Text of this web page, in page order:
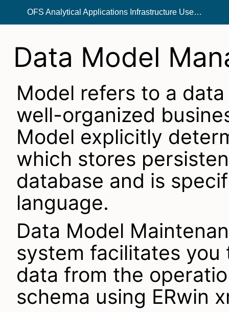
OFS Analytical Applications Infrastructure User Guide
Data Model
Model refers to a
well-organized
Model explicitly
which stores
database and is
language.
Data Model
system facilitates
data from the
schema using ERwin